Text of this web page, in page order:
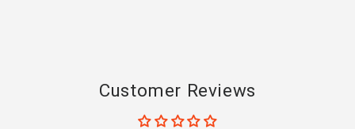
Customer Reviews